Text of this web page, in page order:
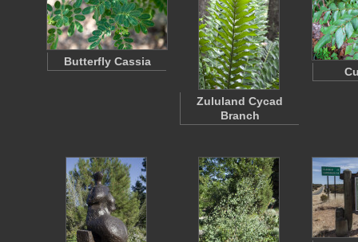
Butterfly Cassia
Zululand Cycad
Branch